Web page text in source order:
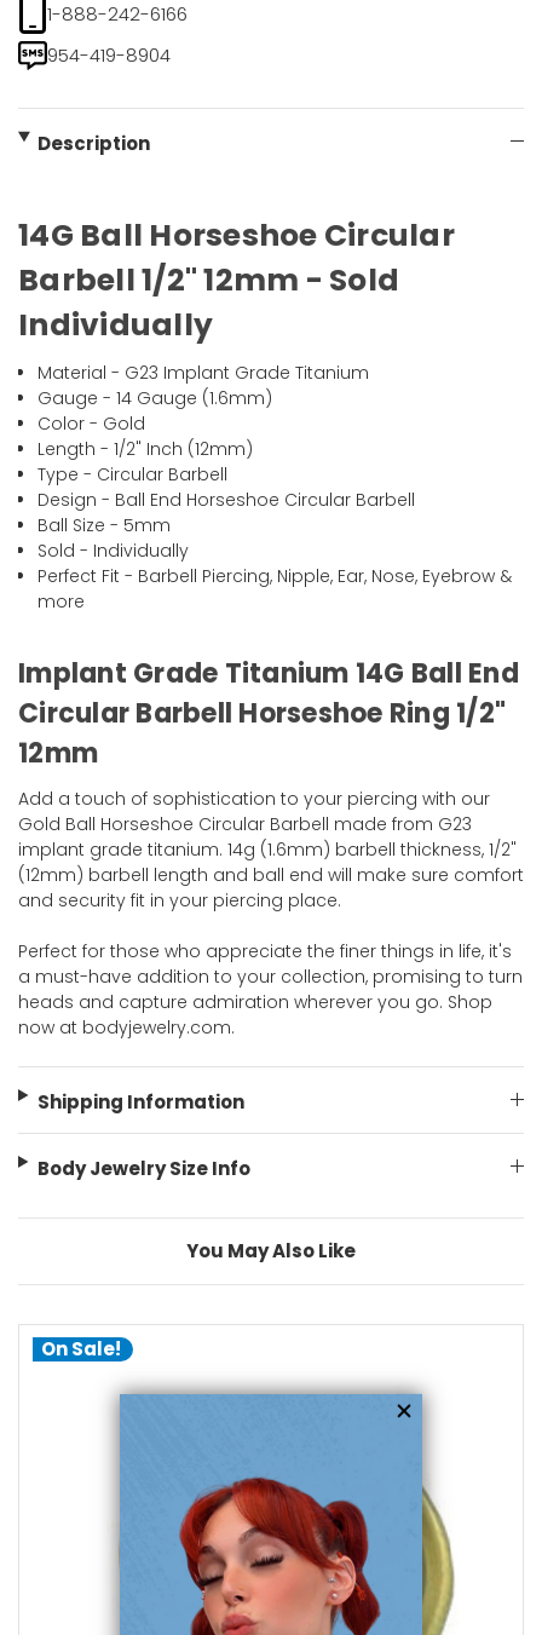
1-888-242-6166
954-419-8904
Description
14G Ball Horseshoe Circular
Barbell 1/2" 12mm - Sold
Individually
Material - G23 Implant Grade Titanium
Gauge - 14 Gauge (1.6mm)
Color - Gold
Length - 1/2" Inch (12mm)
Type - Circular Barbell
Design - Ball End Horseshoe Circular Barbell
Ball Size - 5mm
Sold - Individually
Perfect Fit - Barbell Piercing, Nipple, Ear, Nose, Eyebrow &
more
Implant Grade Titanium 14G Ball End
Circular Barbell Horseshoe Ring 1/2"
12mm
Add a touch of sophistication to your piercing with our
Gold Ball Horseshoe Circular Barbell made from G23
implant grade titanium. 14g (1.6mm) barbell thickness, 1/2"
(12mm) barbell length and ball end will make sure comfort
and security fit in your piercing place.
Perfect for those who appreciate the finer things in life, it's
a must-have addition to your collection, promising to turn
heads and capture admiration wherever you go. Shop
now at bodyjewelry.com.
Shipping Information
Body Jewelry Size Info
You May Also Like
On Sale!